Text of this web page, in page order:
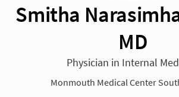
Smitha
MD
Physician in Internal
Monmouth Medical Center